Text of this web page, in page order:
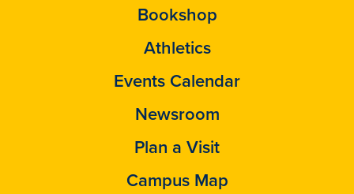
Bookshop
Athletics
Events Calendar
Newsroom
Plan a Visit
Campus Map